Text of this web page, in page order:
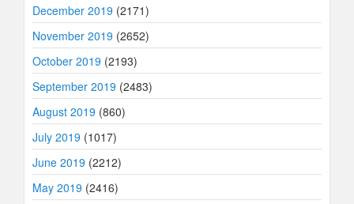
December 2019 (2171)
November 2019 (2652)
October 2019 (2193)
September 2019 (2483)
August 2019 (860)
July 2019 (1017)
June 2019 (2212)
May 2019 (2416)